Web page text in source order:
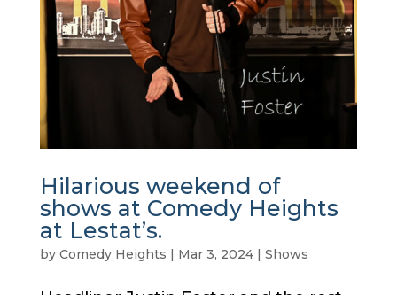
Hilarious weekend of
shows at Comedy Heights
at Lestat’s.
by Comedy Heights | Mar 3, 2024| Shows